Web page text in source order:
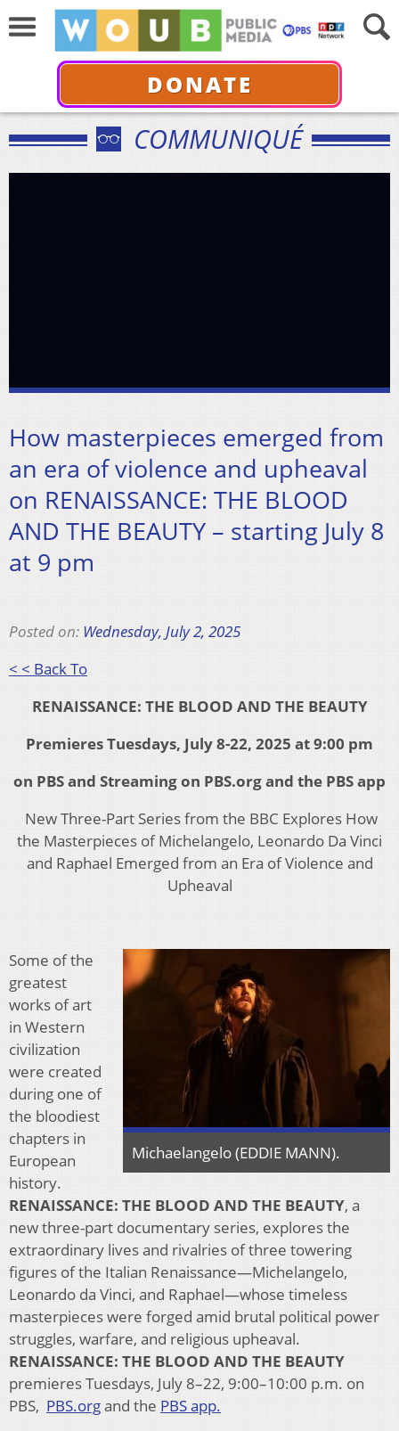
DONATE
COMMUNIQUÉ
How masterpieces emerged from
an era of violence and upheaval
on RENAISSANCE: THE BLOOD
AND THE BEAUTY – starting July 8
at 9 pm
Posted on: Wednesday, July 2, 2025
< < Back To
RENAISSANCE: THE BLOOD AND THE BEAUTY
Premieres Tuesdays, July 8-22, 2025 at 9:00 pm
on PBS and Streaming on PBS.org and the PBS app
New Three-Part Series from the BBC Explores How
the Masterpieces of Michelangelo, Leonardo Da Vinci
and Raphael Emerged from an Era of Violence and
Upheaval
Michaelangelo (EDDIE MANN).
Some of the
greatest
works of art
in Western
civilization
were created
during one of
the bloodiest
chapters in
European
history.
RENAISSANCE: THE BLOOD AND THE BEAUTY, a
new three-part documentary series, explores the
extraordinary lives and rivalries of three towering
figures of the Italian Renaissance—Michelangelo,
Leonardo da Vinci, and Raphael—whose timeless
masterpieces were forged amid brutal political power
struggles, warfare, and religious upheaval.
RENAISSANCE: THE BLOOD AND THE BEAUTY
premieres Tuesdays, July 8–22, 9:00–10:00 p.m. on
PBS, PBS.organd the PBS app.